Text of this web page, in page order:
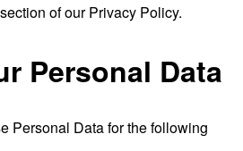
of our Privacy Policy.
Personal Data
Personal Data for the following